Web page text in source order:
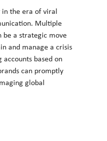
the era of viral
Multiple
be a strategic move
and manage a crisis
accounts based on
can promptly
global